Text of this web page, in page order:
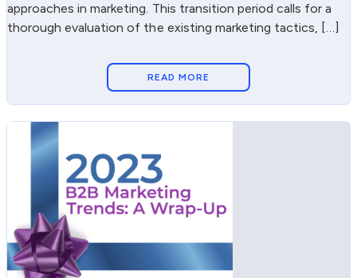
approaches in marketing. This transition period calls for a
thorough evaluation of the existing marketing tactics, […]
READ MORE